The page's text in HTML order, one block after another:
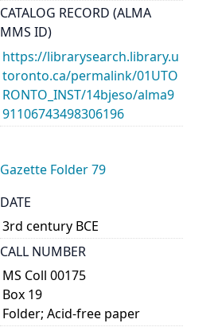
CATALOG RECORD (ALMA
MMS ID)
https://librarysearch.library.u
toronto.ca/permalink/01UTO
RONTO_INST/14bjeso/alma9
91106743498306196
Gazette Folder 79
DATE
3rd century BCE
CALL NUMBER
MS Coll 00175
Box 19
Folder; Acid-free paper